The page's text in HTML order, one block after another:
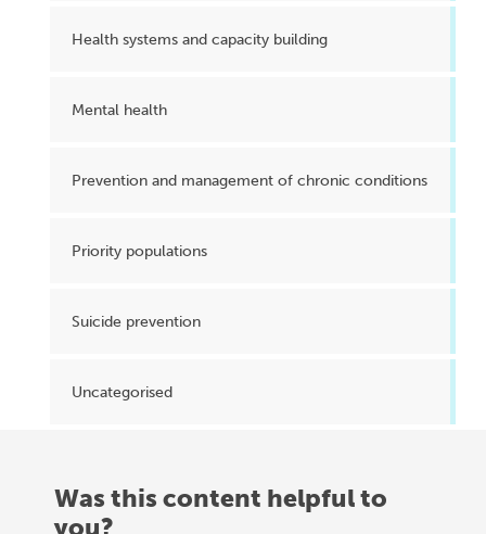
Health systems and capacity building
Mental health
Prevention and management of chronic conditions
Priority populations
Suicide prevention
Uncategorised
Was this content helpful to
you?